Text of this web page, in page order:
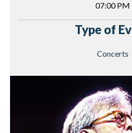
07:00 PM
Type of
Concerts